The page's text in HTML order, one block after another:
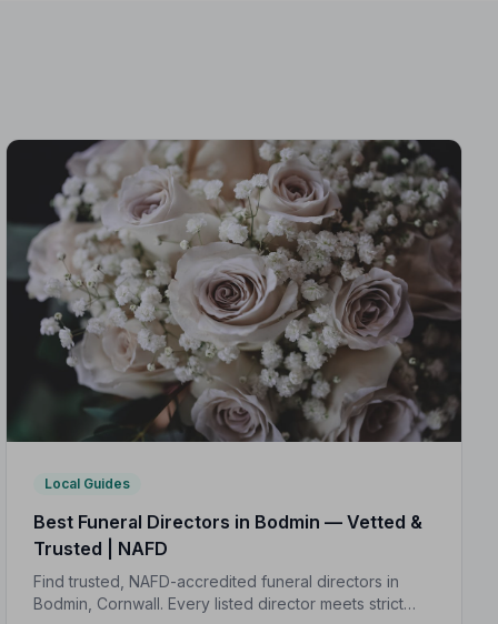
Local Guides
Best Funeral Directors in Bodmin — Vetted &
Trusted | NAFD
Find trusted, NAFD-accredited funeral directors in
Bodmin, Cornwall. Every listed director meets strict